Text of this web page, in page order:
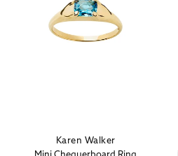
Vendor:
Karen Walker